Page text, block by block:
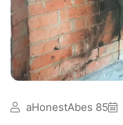
aHonestAbes 85